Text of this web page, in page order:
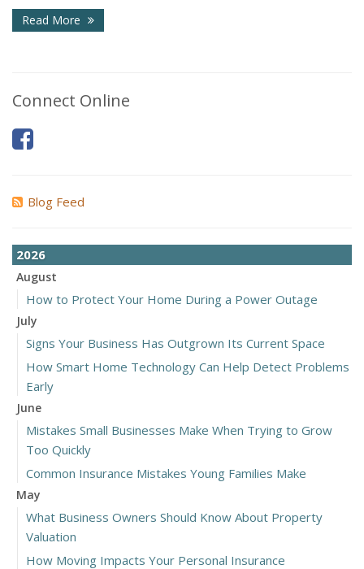
Read More
Connect Online
Blog Feed
2026
August
How to Protect Your Home During a Power Outage
July
Signs Your Business Has Outgrown Its Current Space
How Smart Home Technology Can Help Detect Problems
Early
June
Mistakes Small Businesses Make When Trying to Grow
Too Quickly
Common Insurance Mistakes Young Families Make
May
What Business Owners Should Know About Property
Valuation
How Moving Impacts Your Personal Insurance